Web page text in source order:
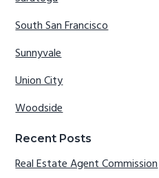
South San Francisco
Sunnyvale
Union City
Woodside
Recent Posts
Real Estate Agent Commission